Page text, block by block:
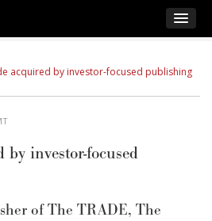
acquired by investor-focused publishing
investor-focused
of The TRADE, The